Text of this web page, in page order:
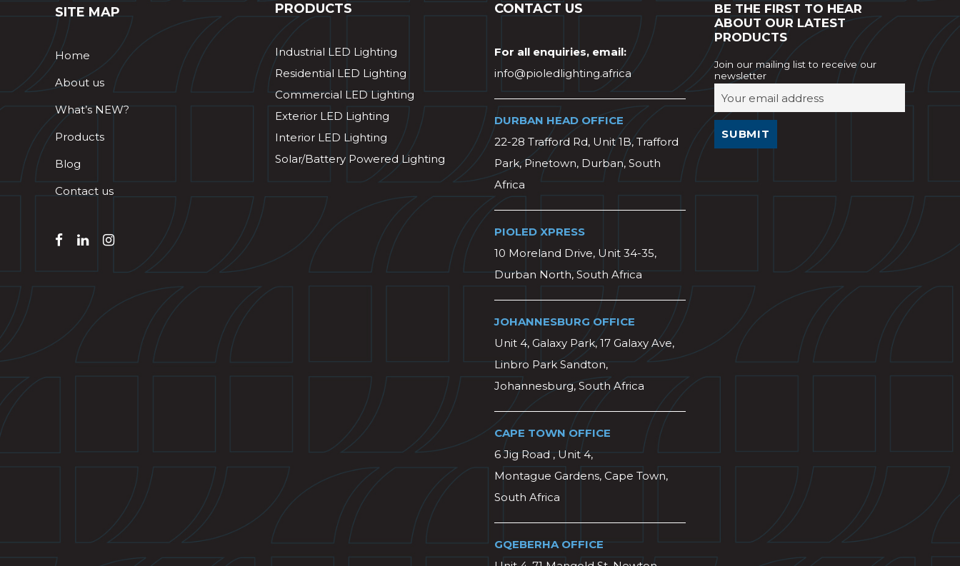
SITE MAP
Home
About us
What’s NEW?
Products
Blog
Contact us
PRODUCTS
Industrial LED Lighting
Residential LED Lighting
Commercial LED Lighting
Exterior LED Lighting
Interior LED Lighting
Solar/Battery Powered Lighting
CONTACT US
For all enquiries, email:
info@pioledlighting.africa
DURBAN HEAD OFFICE
22-28 Trafford Rd, Unit 1B, Trafford
Park, Pinetown, Durban, South
Africa
PIOLED XPRESS
10 Moreland Drive, Unit 34-35,
Durban North, South Africa
JOHANNESBURG OFFICE
Unit 4, Galaxy Park, 17 Galaxy Ave,
Linbro Park Sandton,
Johannesburg, South Africa
CAPE TOWN OFFICE
6 Jig Road , Unit 4,
Montague Gardens, Cape Town,
South Africa
GQEBERHA OFFICE
BE THE FIRST TO HEAR
ABOUT OUR LATEST
PRODUCTS
Join our mailing list to receive our
newsletter